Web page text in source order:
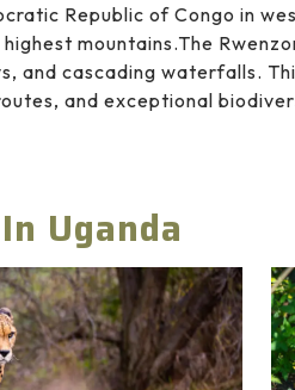
Republic of Congo in
highest mountains.The
and cascading waterfalls.
and exceptional
Uganda